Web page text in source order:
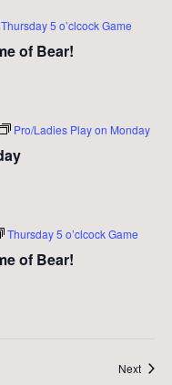
Thursday 5 o’clcock Game
of Bear!
Pro/Ladies Play on Monday
Thursday 5 o’clcock Game
of Bear!
Next